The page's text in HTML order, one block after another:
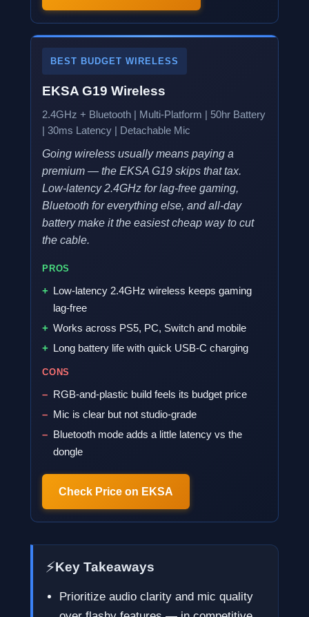
BEST BUDGET WIRELESS
EKSA G19 Wireless
2.4GHz + Bluetooth | Multi-Platform | 50hr Battery
| 30ms Latency | Detachable Mic
Going wireless usually means paying a
premium — the EKSA G19 skips that tax.
Low-latency 2.4GHz for lag-free gaming,
Bluetooth for everything else, and all-day
battery make it the easiest cheap way to cut
the cable.
PROS
Low-latency 2.4GHz wireless keeps gaming
lag-free
Works across PS5, PC, Switch and mobile
Long battery life with quick USB-C charging
CONS
RGB-and-plastic build feels its budget price
Mic is clear but not studio-grade
Bluetooth mode adds a little latency vs the
dongle
Check Price on EKSA
⚡Key Takeaways
Prioritize audio clarity and mic quality